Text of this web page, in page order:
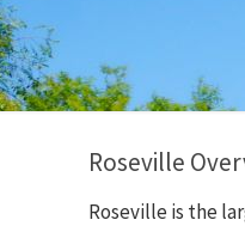
Roseville
Roseville is the